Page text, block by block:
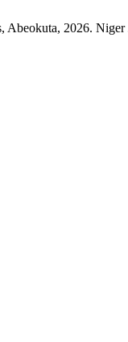
2026.